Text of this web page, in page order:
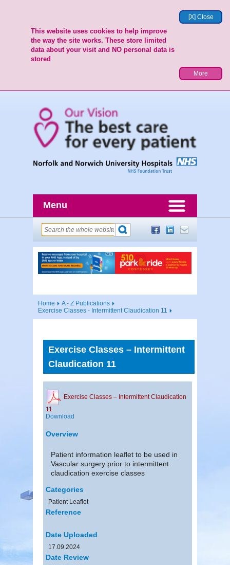
[X] Close
This website uses cookies to help improve
the way the site works. These store limited
data about your visit and NO personal data is
stored
More
Menu
Home
A - Z Publications
Exercise Classes - Intermittent Claudication 11
Exercise Classes – Intermittent
Claudication 11
Exercise Classes – Intermittent Claudication
11
Download
Overview
Patient information leaflet to be used in
Vascular surgery prior to intermittent
claudication exercise classes
Categories
Patient Leaflet
Reference
Date Uploaded
17.09.2024
Date Review